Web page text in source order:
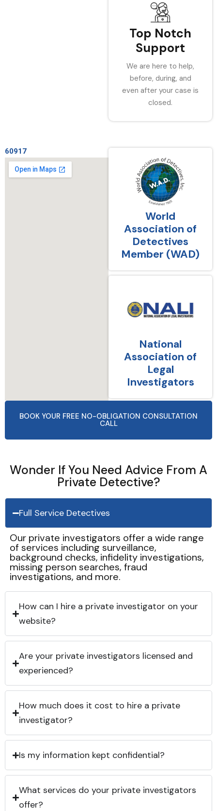
Top Notch
Support
We are here to help,
before, during, and
even after your case is
closed.
60917
World
Association of
Detectives
Member (WAD)
National
Association of
Legal
Investigators
BOOK YOUR FREE NO-OBLIGATION CONSULTATION
CALL
Wonder If You Need Advice From A
Private Detective?
Full Service Detectives
Our private investigators offer a wide range
of services including surveillance,
background checks, infidelity investigations,
missing person searches, fraud
investigations, and more.
How can I hire a private investigator on your
website?
Are your private investigators licensed and
experienced?
How much does it cost to hire a private
investigator?
Is my information kept confidential?
What services do your private investigators
offer?